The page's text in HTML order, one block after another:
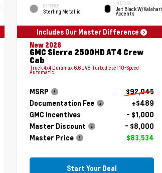
EXTERIOR
Sterling Metallic
INTERIOR
Jet Black W/Kalahari
Accents
Includes Our Master Difference
New 2026
GMC Sierra 2500HD AT4 Crew
Cab
Truck 4x4 Duramax 6.6L V8 Turbodiesel 10-Speed
Automatic
MSRP
$92,045
Documentation Fee
+$489
GMC Incentives
- $1,000
Master Discount
- $8,000
Master Price
$83,534
Start Your Deal